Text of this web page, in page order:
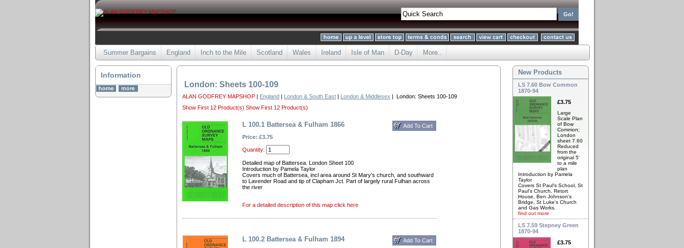
Summer Bargains England Inch to the Mile Scotland Wales Ireland Isle of Man D-Day More..
Information
London: Sheets 100-109
ALAN GODFREY MAPSHOP | England | London & South East | London & Middlesex | London: Sheets 100-109
Show First 12 Product(s) Show First 12 Product(s)
L 100.1 Battersea & Fulham 1866
Price: £3.75
Quantity:
Detailed map of Battersea. London Sheet 100
Introduction by Pamela Taylor
Covers much of Battersea, incl area around St Mary's church, and southward
to Lavender Road and tip of Clapham Jct. Part of largely rural Fulhan across
the river
For a detailed description of this map click here
L 100.2 Battersea & Fulham 1894
New Products
LS 7.60 Bow Common
1870-94
£3.75
Large
Scale Plan
of Bow
Common;
London
sheet 7.60
Reduced
from the
original 5'
to a mile
plan
Introduction by Pamela
Taylor
Covers St Paul's School, St
Paul's Church, Retort
House, Ben Johnson's
Bridge, St Luke's Church
and Gas Works.
find out more
LS 7.59 Stepney Green
1870-94
£3.75